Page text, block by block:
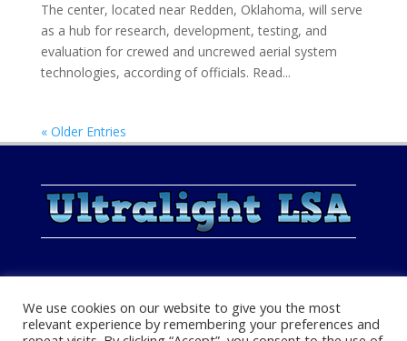
The center, located near Redden, Oklahoma, will serve
as a hub for research, development, testing, and
evaluation for crewed and uncrewed aerial system
technologies, according of officials. Read...
« Older Entries
We use cookies on our website to give you the most
relevant experience by remembering your preferences and